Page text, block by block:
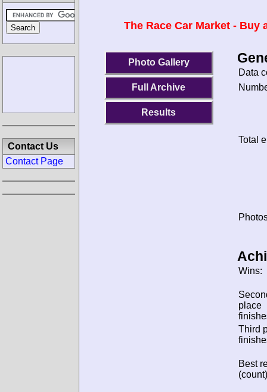
The Race Car Market -
Photo Gallery
Full Archive
Results
Data
Total
Wins:
place
Third
Best
Contact Us
Contact Page